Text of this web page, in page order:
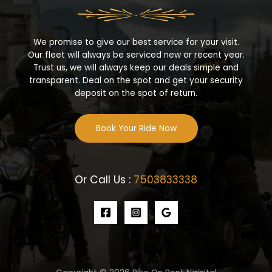
We promise to give our best service for your visit.
Our fleet will always be serviced new or recent year.
Trust us, we will always keep our deals simple and
transparent. Deal on the spot and get your security
deposit on the spot of return.
Book Your Ride Now
Or Call Us : 7503833338